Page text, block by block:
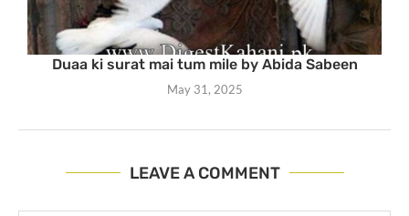
Duaa ki surat mai tum mile by Abida Sabeen
May 31, 2025
LEAVE A COMMENT